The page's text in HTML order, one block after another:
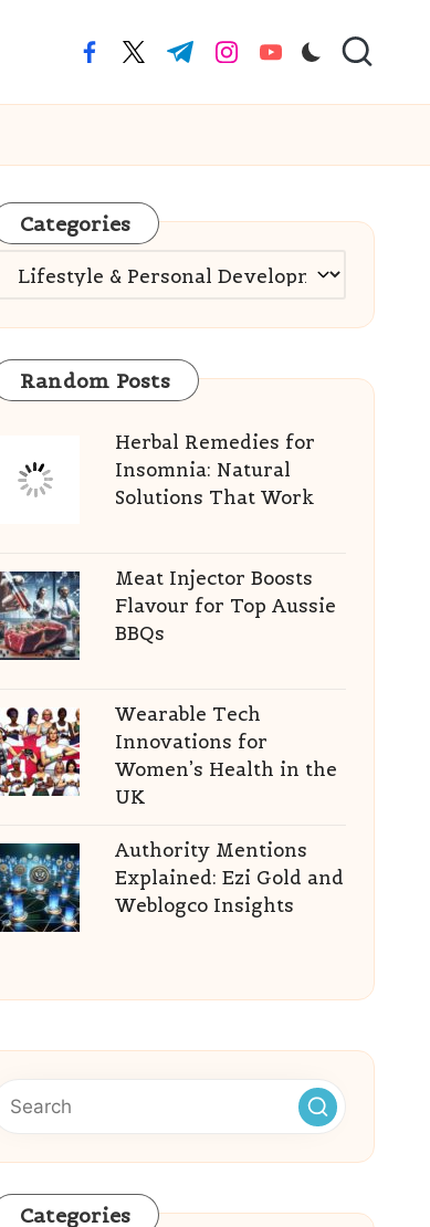
facebook.com
twitter.com
t.me instagram.com
youtube.com
Categories
Categories
Random Posts
Herbal Remedies for
Insomnia: Natural
Solutions That Work
Meat Injector Boosts
Flavour for Top Aussie
BBQs
Wearable Tech
Innovations for
Women’s Health in the
UK
Authority Mentions
Explained: Ezi Gold and
Weblogco Insights
Categories